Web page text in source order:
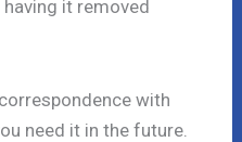
it removed
with
need it in the future.